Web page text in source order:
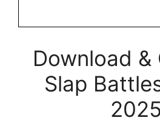
Download &
Slap
2025